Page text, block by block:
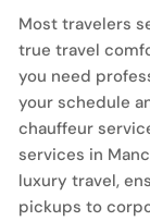
Most travelers
true travel
you need
your schedule
chauffeur
services in
luxury travel,
pickups to